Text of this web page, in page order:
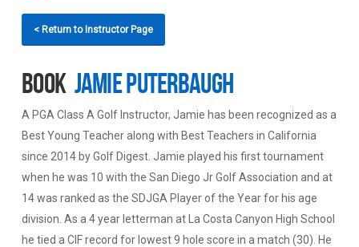
< Return to Instructor Page
Book Jamie Puterbaugh
A PGA Class A Golf Instructor, Jamie has been recognized as a
Best Young Teacher along with Best Teachers in California
since 2014 by Golf Digest. Jamie played his first tournament
when he was 10 with the San Diego Jr Golf Association and at
14 was ranked as the SDJGA Player of the Year for his age
division. As a 4 year letterman at La Costa Canyon High School
he tied a CIF record for lowest 9 hole score in a match (30). He